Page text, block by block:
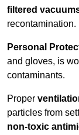
filtered
recontamination.
Personal
and gloves, is
contaminants.
Proper
particles from
non-toxic